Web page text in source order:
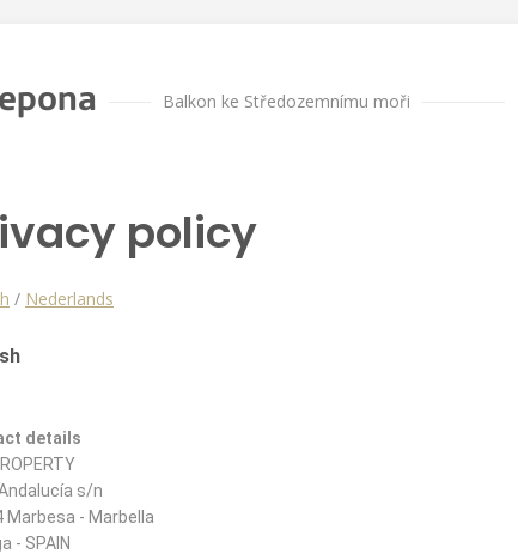
Balkon ke Středozemnímu moři
policy
/ Nederlands
details
s/n
Marbesa - Marbella
- SPAIN